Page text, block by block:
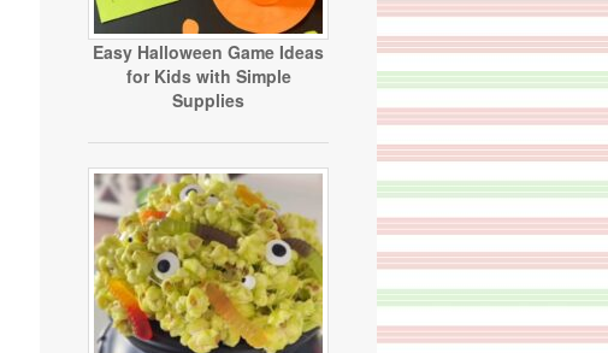
Easy Halloween Game Ideas
for Kids with Simple
Supplies